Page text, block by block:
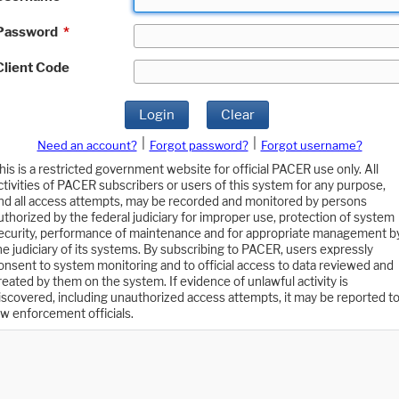
*
Code
Login Clear
Need an account? Forgot password?
Forgot username?
is a restricted government website for official PACER use only. All
of PACER subscribers or users of this system for any purpose,
all access attempts, may be recorded and monitored by persons
by the federal judiciary for improper use, protection of system
performance of maintenance and for appropriate management
judiciary of its systems. By subscribing to PACER, users expressly
to system monitoring and to official access to data reviewed and
by them on the system. If evidence of unlawful activity is
including unauthorized access attempts, it may be reported to
enforcement officials.